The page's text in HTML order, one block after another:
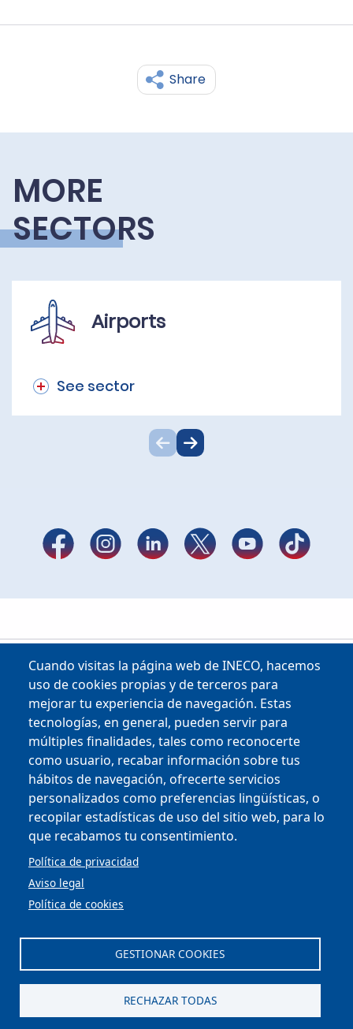
Cuando visitas la página web de INECO, hacemos
uso de cookies propias y de terceros para
mejorar tu experiencia de navegación. Estas
tecnologías, en general, pueden servir para
múltiples finalidades, tales como reconocerte
como usuario, recabar información sobre tus
hábitos de navegación, ofrecerte servicios
personalizados como preferencias lingüísticas, o
recopilar estadísticas de uso del sitio web, para lo
que recabamos tu consentimiento.
Política de privacidad
Aviso legal
Política de cookies
GESTIONAR COOKIES
RECHAZAR TODAS
Share
MORE
SECTORS
Airports
See sector
Copyright © 2025
MENU FOOTER
CONTRACTOR PROFILE
VIRTUAL OFFICE
COMPLIANCE AND ETHICS
LEGAL NOTICE
CONTACT
PRIVACY POLICY
COOKIES
WEB MAP